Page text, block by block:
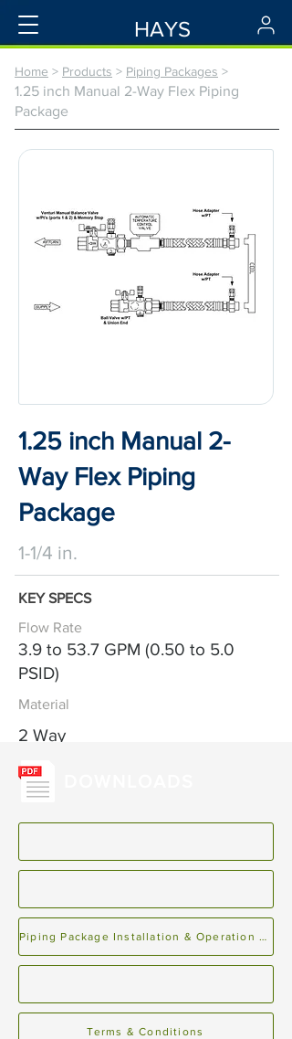
HAYS
Home > Products > Piping Packages >
1.25 inch Manual 2-Way Flex Piping
Package
1.25 inch Manual 2-
Way Flex Piping
Package
1-1/4 in.
KEY SPECS
Flow Rate
3.9 to 53.7 GPM (0.50 to 5.0
PSID)
Material
2 Way
Piping Package Installation & Operation Manual
Terms & Conditions